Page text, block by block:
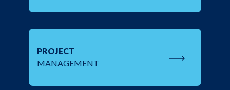
PROJECT
MANAGEMENT